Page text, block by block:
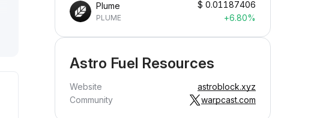
Plume
PLUME
$ 0.01187406
+6.80%
Astro Fuel Resources
Website
astroblock.xyz
Community
warpcast.com